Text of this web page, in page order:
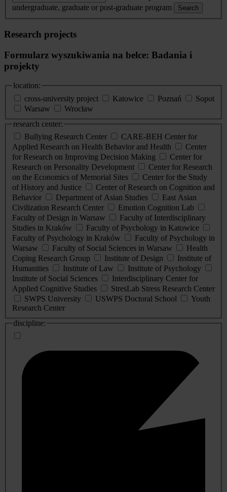
undergraduate, graduate or post-graduate program
Search
Research projects
Formularz wyszukiwania na belce: Badania i
projekty
location:
cross-university project
Katowice Poznań
Sopot
Warsaw
Wrocław
research center:
Bullying Research Center
CARE-BEH Center for
Applied Research on Health Behavior and Health
Center
for Research on Improving Decision Making
Center for
Research on Personality Development
Center for Research
on the Economics of Memorial Sites
Center for the Study
of History and Justice
Center of Research on Cognition and
Behavior
Department of Asian Studies
East Asian
Civilization Research Center
Emotion Cognition Lab
Faculty of Design in Warsaw
Faculty of Interdisciplinary
Studies in Kraków
Faculty of Psychology in Katowice
Faculty of Psychology in Kraków
Faculty of Psychology in
Warsaw
Faculty of Social Sciences in Warsaw
Health
Coping Research Group
Institute of Design
Institute of
Humanities
Institute of Law
Institute of Psychology
Institute of Social Sciences
Interdisciplinary Center for
Applied Cognitive Studies
StresLab Stress Research Center
SWPS University
USWPS Doctoral School
Youth
Research Center
discipline: